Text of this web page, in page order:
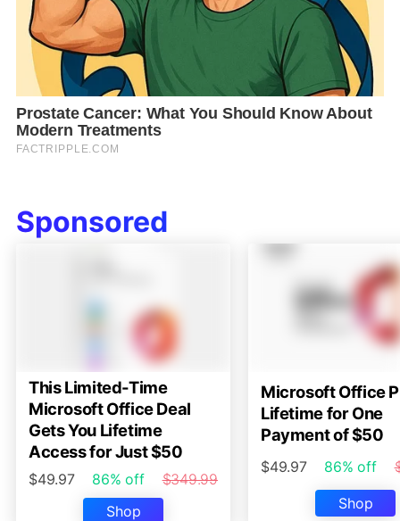
Sponsored
This Limited-Time
Microsoft Office Deal
Gets You Lifetime
Access for Just $50
$49.97 86% off
$349.99
Shop
Microsoft Office
Lifetime for One
Payment of $50
$49.97 86% off
Shop